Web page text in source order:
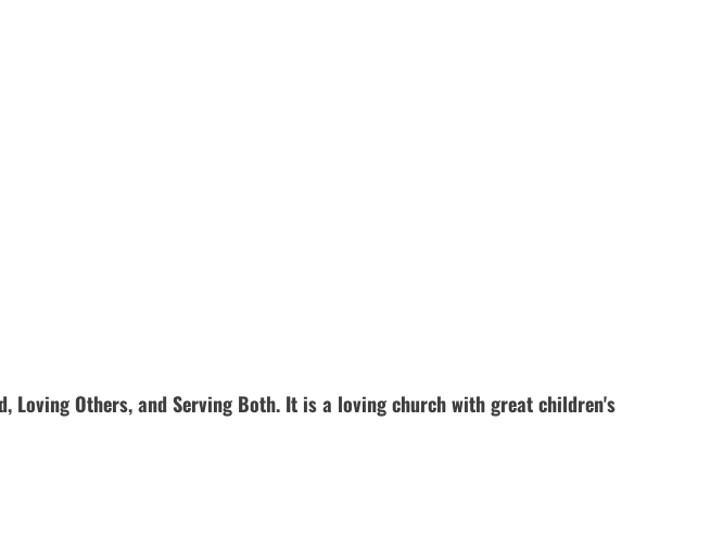
Others, and Serving Both. It is a loving church with great children's